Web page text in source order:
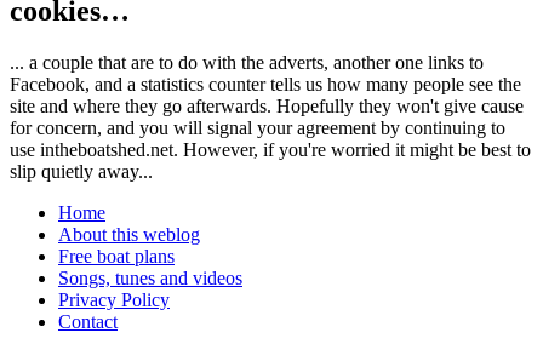
cookies…
... a couple that are to do with the adverts, another one links to
Facebook, and a statistics counter tells us how many people see the
site and where they go afterwards. Hopefully they won't give cause
for concern, and you will signal your agreement by continuing to
use intheboatshed.net. However, if you're worried it might be best to
slip quietly away...
Home
About this weblog
Free boat plans
Songs, tunes and videos
Privacy Policy
Contact